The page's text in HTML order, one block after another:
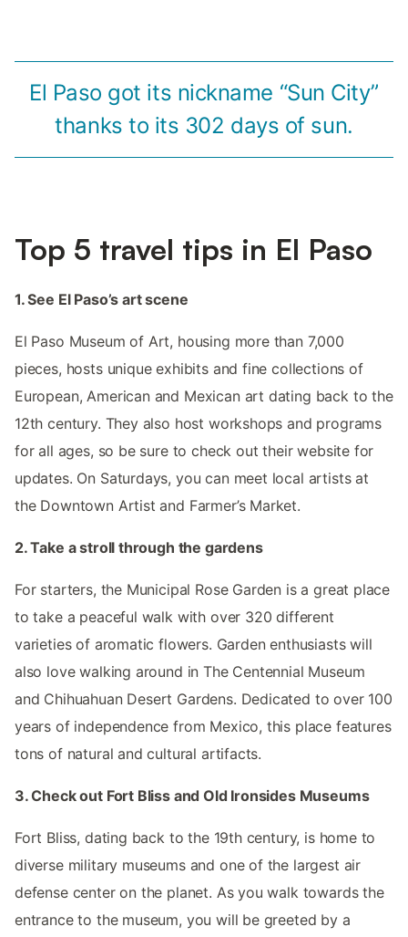
El Paso got its nickname “Sun City”
thanks to its 302 days of sun.
Top 5 travel tips in El Paso
1. See El Paso’s art scene
El Paso Museum of Art, housing more than 7,000
pieces, hosts unique exhibits and fine collections of
European, American and Mexican art dating back to the
12th century. They also host workshops and programs
for all ages, so be sure to check out their website for
updates. On Saturdays, you can meet local artists at
the Downtown Artist and Farmer’s Market.
2. Take a stroll through the gardens
For starters, the Municipal Rose Garden is a great place
to take a peaceful walk with over 320 different
varieties of aromatic flowers. Garden enthusiasts will
also love walking around in The Centennial Museum
and Chihuahuan Desert Gardens. Dedicated to over 100
years of independence from Mexico, this place features
tons of natural and cultural artifacts.
3. Check out Fort Bliss and Old Ironsides Museums
Fort Bliss, dating back to the 19th century, is home to
diverse military museums and one of the largest air
defense center on the planet. As you walk towards the
entrance to the museum, you will be greeted by a